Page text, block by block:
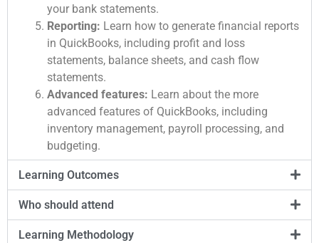
your bank statements.
Reporting: Learn how to generate financial reports
in QuickBooks, including profit and loss
statements, balance sheets, and cash flow
statements.
Advanced features: Learn about the more
advanced features of QuickBooks, including
inventory management, payroll processing, and
budgeting.
Learning Outcomes
Who should attend
Learning Methodology